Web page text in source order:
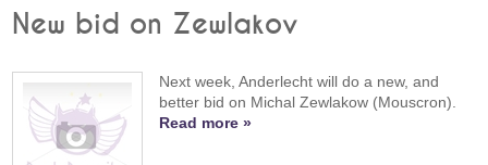
New bid on Zewlakov
Next week, Anderlecht will do a new, and
better bid on Michal Zewlakow (Mouscron).
Read more »